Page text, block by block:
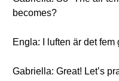
becomes?
Engla: I luften är det fem
Gabriella: Great! Let’s